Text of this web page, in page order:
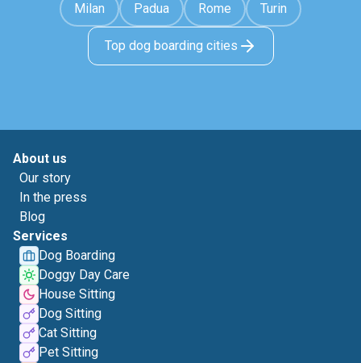
Milan Padua Rome Turin
Top dog boarding cities
About us
Our story
In the press
Blog
Services
Dog Boarding
Doggy Day Care
House Sitting
Dog Sitting
Cat Sitting
Pet Sitting